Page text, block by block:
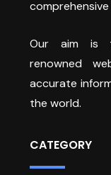
comprehensive
Our aim is
renowned
accurate
the world.
CATEGORY